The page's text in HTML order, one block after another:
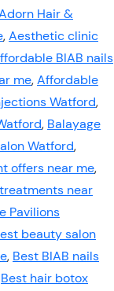
Hair &
,Aesthetic clinic
BIAB nails
me,Affordable
Watford,
, Balayage
Watford,
offers near me,
near
Pavilions
beauty salon
, Best BIAB nails
Best hair botox